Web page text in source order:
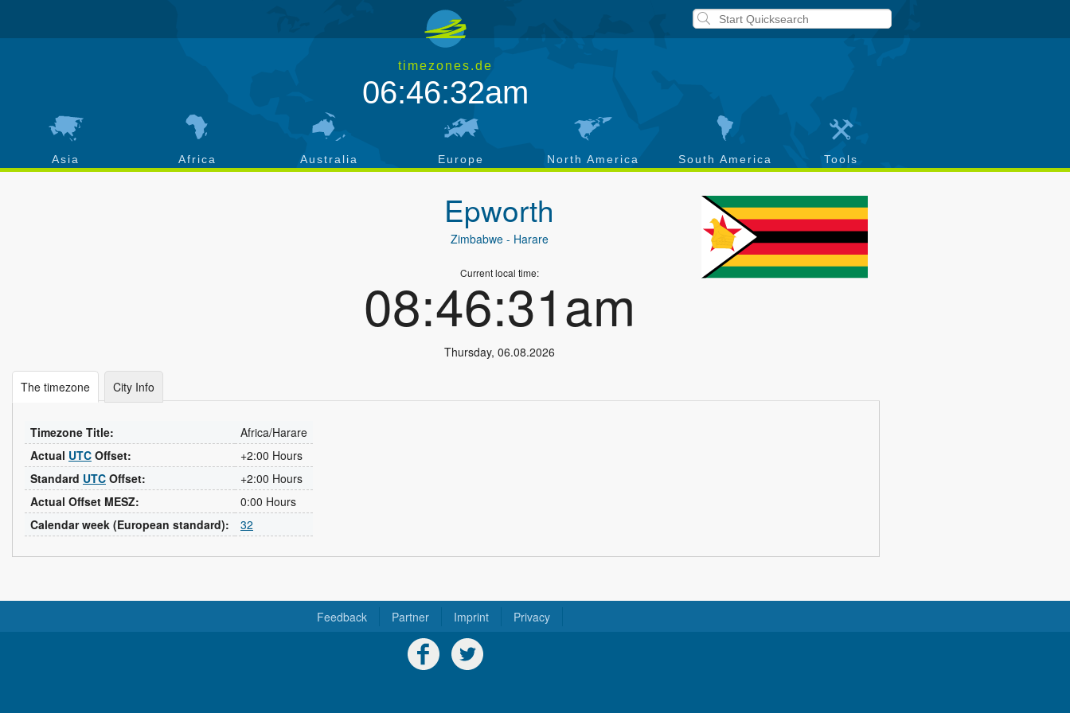
timezones.de
06:46:32am
Asia Africa Australia Europe North America South America Tools
Epworth
Zimbabwe- Harare
Current local time:
08:46:31am
Thursday, 06.08.2026
The timezone City Info
Timezone Title:
Africa/Harare
Actual UTC Offset:
+2:00 Hours
Standard UTC Offset:
+2:00 Hours
Actual Offset MESZ:
0:00 Hours
Calendar week (European standard):
32
Feedback Partner Imprint Privacy